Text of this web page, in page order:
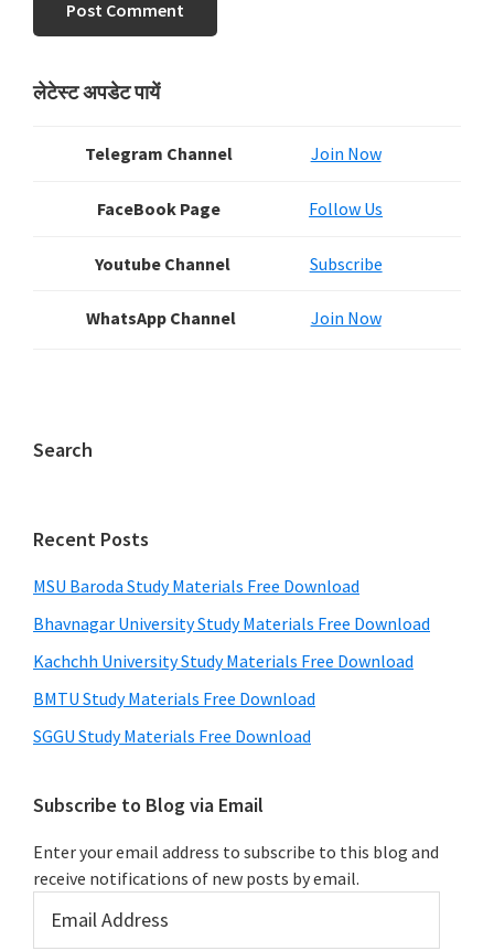
Primary
लेटेस्ट अपडेट पायें
Telegram Channel Join Now
FaceBook Page Follow Us
Youtube Channel Subscribe
WhatsApp Channel Join Now
Search
Recent Posts
MSU Baroda Study Materials Free Download
Bhavnagar University Study Materials Free Download
Kachchh University Study Materials Free Download
BMTU Study Materials Free Download
SGGU Study Materials Free Download
Subscribe to Blog via Email
Enter your email address to subscribe to this blog and
receive notifications of new posts by email.
Address